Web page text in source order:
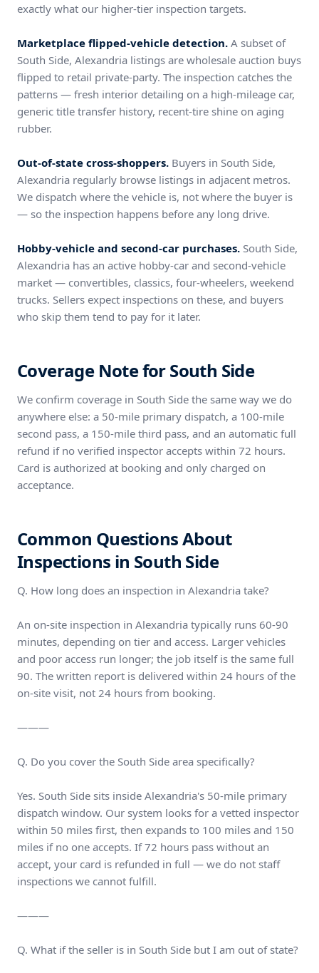
exactly what our higher-tier inspection targets.
Marketplace flipped-vehicle detection. A subset of
South Side, Alexandria listings are wholesale auction buys
flipped to retail private-party. The inspection catches the
patterns — fresh interior detailing on a high-mileage car,
generic title transfer history, recent-tire shine on aging
rubber.
Out-of-state cross-shoppers. Buyers in South Side,
Alexandria regularly browse listings in adjacent metros.
We dispatch where the vehicle is, not where the buyer is
— so the inspection happens before any long drive.
Hobby-vehicle and second-car purchases. South Side,
Alexandria has an active hobby-car and second-vehicle
market — convertibles, classics, four-wheelers, weekend
trucks. Sellers expect inspections on these, and buyers
who skip them tend to pay for it later.
Coverage Note for South Side
We confirm coverage in South Side the same way we do
anywhere else: a 50-mile primary dispatch, a 100-mile
second pass, a 150-mile third pass, and an automatic full
refund if no verified inspector accepts within 72 hours.
Card is authorized at booking and only charged on
acceptance.
Common Questions About
Inspections in South Side
Q. How long does an inspection in Alexandria take?
An on-site inspection in Alexandria typically runs 60-90
minutes, depending on tier and access. Larger vehicles
and poor access run longer; the job itself is the same full
90. The written report is delivered within 24 hours of the
on-site visit, not 24 hours from booking.
———
Q. Do you cover the South Side area specifically?
Yes. South Side sits inside Alexandria's 50-mile primary
dispatch window. Our system looks for a vetted inspector
within 50 miles first, then expands to 100 miles and 150
miles if no one accepts. If 72 hours pass without an
accept, your card is refunded in full — we do not staff
inspections we cannot fulfill.
———
Q. What if the seller is in South Side but I am out of state?